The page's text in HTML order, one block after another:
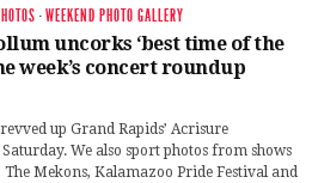
·WEEKEND PHOTO GALLERY
uncorks ‘best time of the
week’s concert roundup
up Grand Rapids’ Acrisure
We also sport photos from shows
The Mekons, Kalamazoo Pride Festival and